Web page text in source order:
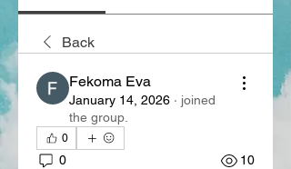
Back
Fekoma Eva
January 14, 2026 · joined
the group.
0
0 10